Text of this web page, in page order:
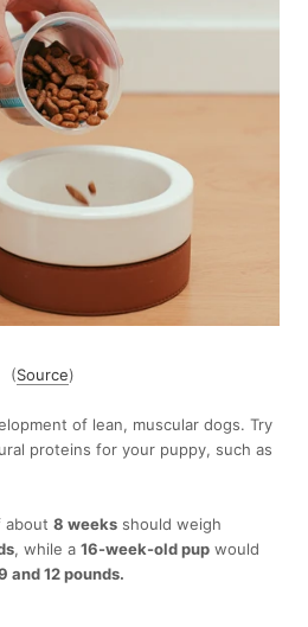
(Source)
of lean, muscular dogs. Try
proteins for your puppy, such as
about 8 weeks should weigh
, while a 16-week-old pup would
and 12 pounds.